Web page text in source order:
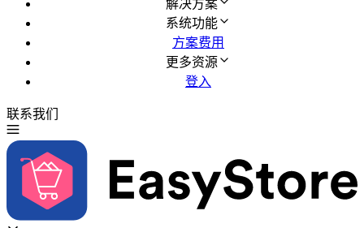
解决方案
系统功能
方案费用
更多资源
登入
联系我们